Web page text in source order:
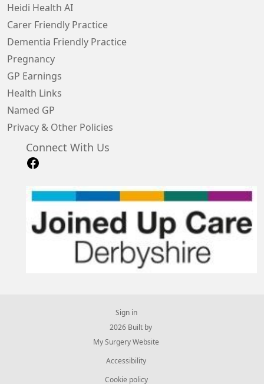
Heidi Health AI
Carer Friendly Practice
Dementia Friendly Practice
Pregnancy
GP Earnings
Health Links
Named GP
Privacy & Other Policies
Connect With Us
Sign in
© 2026 Built by
My Surgery Website
Accessibility
Cookie policy